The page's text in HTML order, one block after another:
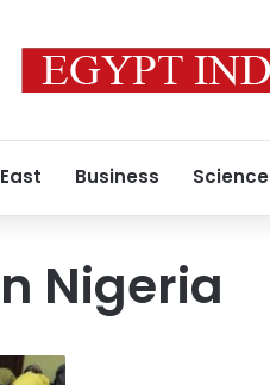
Business Science
Nigeria